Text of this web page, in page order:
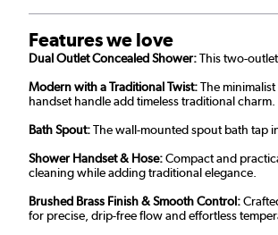
Features we love
Dual Outlet Concealed Shower:This two-
Modern with a Traditional Twist:The
handset handle add timeless traditional charm.
Bath Spout:The wall-mounted spout bath tap
Shower Handset & Hose:Compact and
cleaning while adding traditional elegance.
Brushed Brass Finish & Smooth Control:
for precise, drip-free flow and effortless